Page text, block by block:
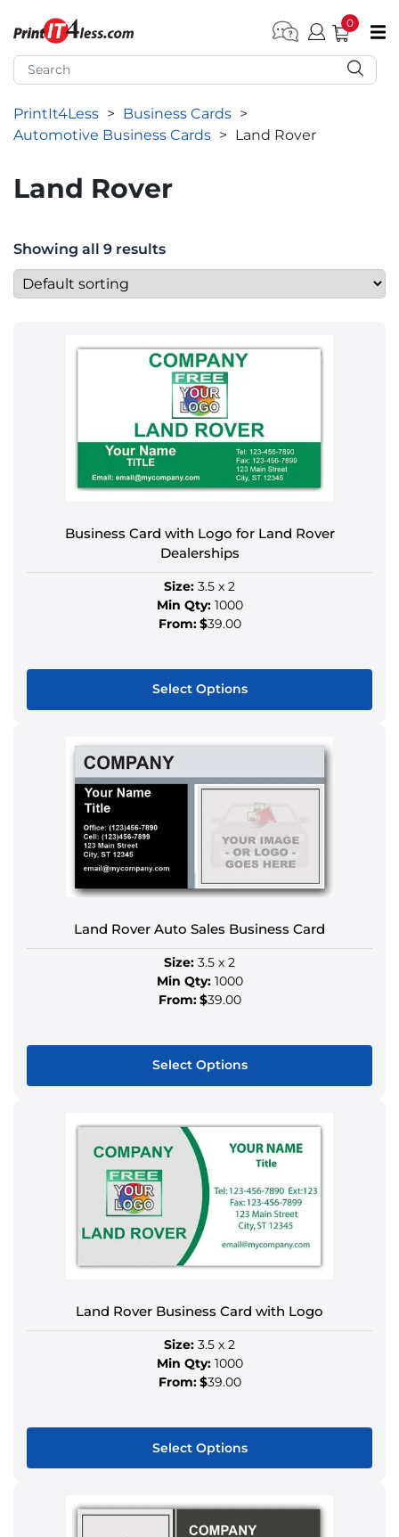
submenu (Home)
submenu (Forms by Type)
submenu (Products by Industry)
submenu (Labels - Tags)
submenu (Work T-Shirts)
0
PrintIt4Less > Business Cards >
Automotive Business Cards > Land Rover
Land Rover
Showing all 9 results
Business Card with Logo for Land Rover
Dealerships
Size: 3.5 x 2
Min Qty:1000
From:$39.00
Select Options
product
multiple
variants.
options
may
be
on
the
product
page
Land Rover Auto Sales Business Card
Size: 3.5 x 2
Min Qty:1000
From:$39.00
Select Options
multiple
variants.
The
options
may
be
on
the
product
page
Land Rover Business Card with Logo
Size: 3.5 x 2
Min Qty:1000
From:$39.00
Select Options
has